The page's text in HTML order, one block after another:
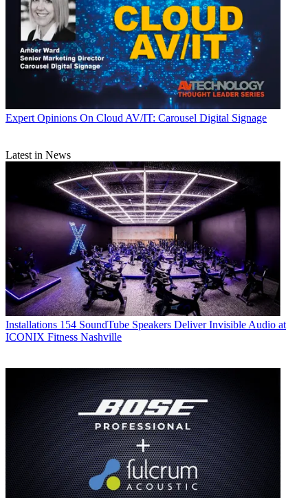
Expert Opinions On Cloud AV/IT: Carousel Digital Signage
Latest in News
Installations 154 SoundTube Speakers Deliver Invisible Audio at
ICONIX Fitness Nashville